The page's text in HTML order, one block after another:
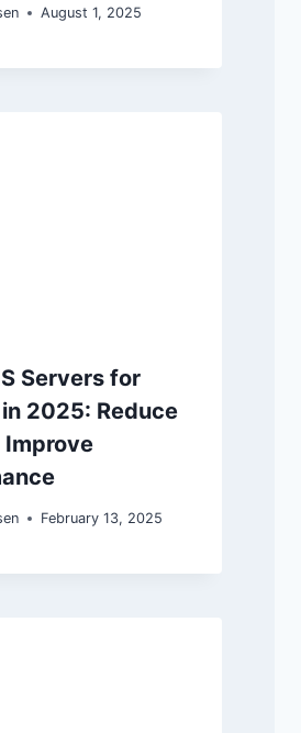
August 1, 2025
Servers for
2025: Reduce
Improve
February 13, 2025